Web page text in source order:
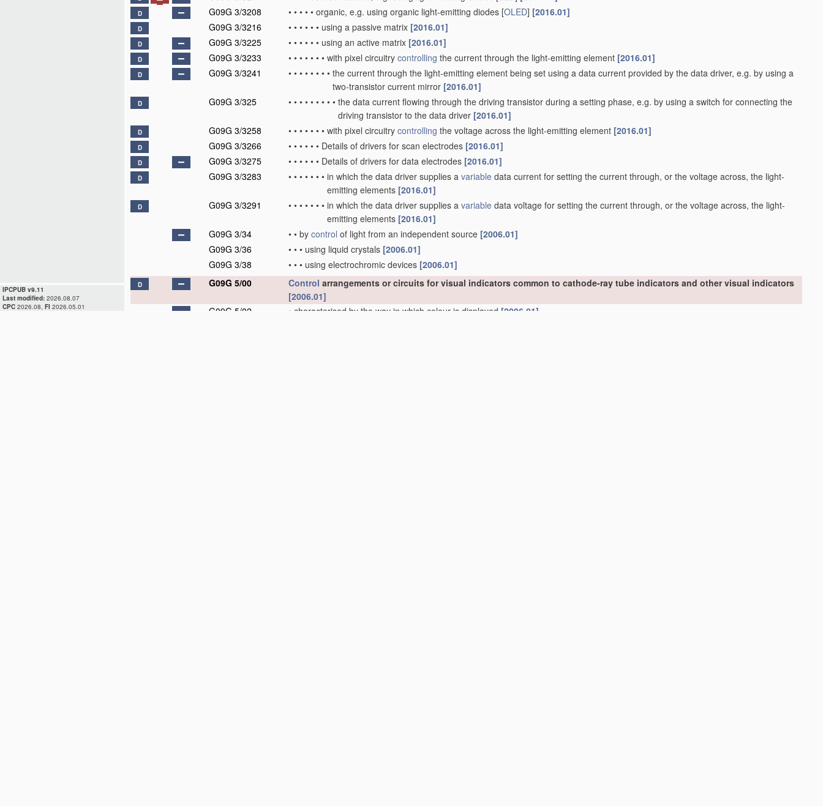
IPCPUB v9.11
Last modified: 2026.08.07
CPC 2026.08, FI 2026.05.01
D G09G 3/3208 • • • • • organic, e.g. using organic light-emitting diodes [OLED] [2016.01]
D G09G 3/3216 • • • • • • using a passive matrix [2016.01]
D G09G 3/3225 • • • • • • using an active matrix [2016.01]
D G09G 3/3233 • • • • • • • with pixel circuitry controlling the current through the light-emitting element [2016.01]
D G09G 3/3241 • • • • • • • • the current through the light-emitting element being set using a data current provided by the data driver, e.g. by using a
two-transistor current mirror [2016.01]
D G09G 3/325 • • • • • • • • • the data current flowing through the driving transistor during a setting phase, e.g. by using a switch for connecting the
driving transistor to the data driver [2016.01]
D G09G 3/3258 • • • • • • • with pixel circuitry controlling the voltage across the light-emitting element [2016.01]
D G09G 3/3266 • • • • • • Details of drivers for scan electrodes [2016.01]
D G09G 3/3275 • • • • • • Details of drivers for data electrodes [2016.01]
D G09G 3/3283 • • • • • • • in which the data driver supplies a variable data current for setting the current through, or the voltage across, the light-
emitting elements [2016.01]
D G09G 3/3291 • • • • • • • in which the data driver supplies a variable data voltage for setting the current through, or the voltage across, the light-
emitting elements [2016.01]
G09G 3/34
• • by control of light from an independent source [2006.01]
G09G 3/36
• • • using liquid crystals [2006.01]
G09G 3/38
• • • using electrochromic devices [2006.01]
D G09G 5/00 Control arrangements or circuits for visual indicators common to cathode-ray tube indicators and other visual indicators
[2006.01]
G09G 5/02
• characterised by the way in which colour is displayed [2006.01]